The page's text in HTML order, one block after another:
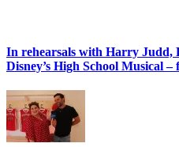
In rehearsals with Harry Judd,
Disney’s High School Musical